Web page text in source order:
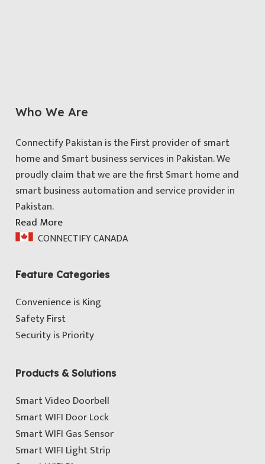
Who We Are
Connectify Pakistan is the First provider of smart
home and Smart business services in Pakistan. We
proudly claim that we are the first Smart home and
smart business automation and service provider in
Pakistan.
Read More
CONNECTIFY CANADA
Feature Categories
Convenience is King
Safety First
Security is Priority
Products & Solutions
Smart Video Doorbell
Smart WIFI Door Lock
Smart WIFI Gas Sensor
Smart WIFI Light Strip